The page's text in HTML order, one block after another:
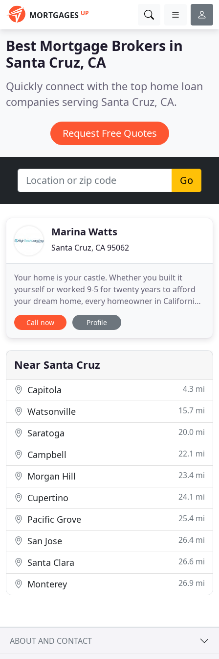
MORTGAGES UP
Best Mortgage Brokers in
Santa Cruz, CA
Quickly connect with the top home loan
companies serving Santa Cruz, CA.
Request Free Quotes
Go
Marina Watts
Santa Cruz, CA 95062
Your home is your castle. Whether you built it
yourself or worked 9-5 for twenty years to afford
your dream home, every homeowner in California
knows they have a slice of paradise. I live in Santa
Cruz, CA and work with homeowners throughout
Greater Bay Area. With a Home Equity Conversion
Mortgage, you're
Call now Profile
Near Santa Cruz
Capitola 4.3 mi
Watsonville 15.7 mi
Saratoga 20.0 mi
Campbell 22.1 mi
Morgan Hill 23.4 mi
Cupertino 24.1 mi
Pacific Grove 25.4 mi
San Jose 26.4 mi
Santa Clara 26.6 mi
Monterey 26.9 mi
ABOUT AND CONTACT